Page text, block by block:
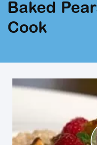
Baked
Cook